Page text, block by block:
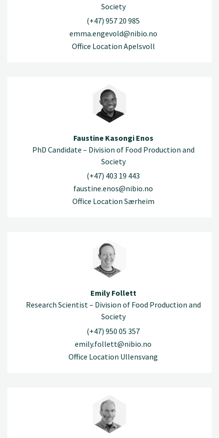
Society
(+47) 957 20 985
emma.engevold@nibio.no
Office Location Apelsvoll
Faustine Kasongi Enos
PhD Candidate – Division of Food Production and
Society
(+47) 403 19 443
faustine.enos@nibio.no
Office Location Særheim
Emily Follett
Research Scientist – Division of Food Production and
Society
(+47) 950 05 357
emily.follett@nibio.no
Office Location Ullensvang